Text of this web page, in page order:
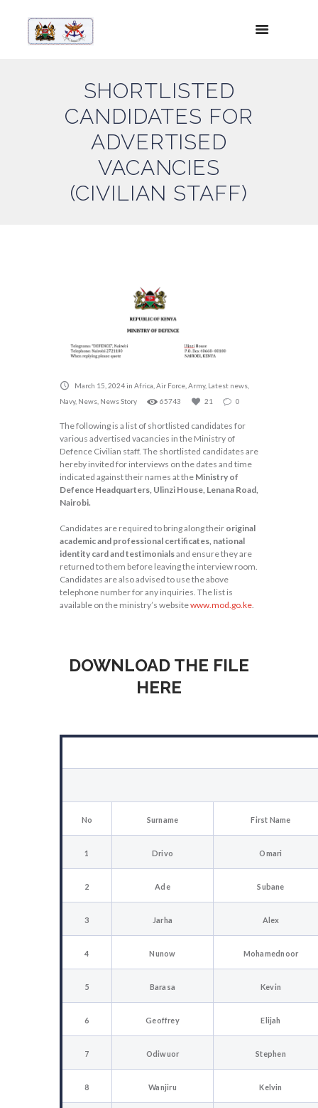
SHORTLISTED
CANDIDATES FOR
ADVERTISED
VACANCIES
(CIVILIAN STAFF)
March 15, 2024 in Africa Air Force Army, Latest news
Navy, News News Story 65743 21 0
The following is a list of shortlisted candidates for
various advertised vacancies in the Ministry of
Defence Civilian staff. The shortlisted candidates are
hereby invited for interviews on the dates and time
indicated against their names at the Ministry of
Defence Headquarters, Ulinzi House, Lenana Road,
Nairobi.
Candidates are required to bring along their original
academic and professional certificates, national
identity card and testimonialsand ensure they are
returned to them before leaving the interview room.
Candidates are also advised to use the above
telephone number for any inquiries. The list is
available on the ministry’s websitewww.mod.go.ke
DOWNLOAD THE FILE
HERE
No Surname First Name
1 Drivo Omari
2 Ade Subane
3 Jarha Alex
4 Nunow Mohamednoor
5 Barasa Kevin
6 Geoffrey Elijah
7 Odiwuor Stephen
8 Wanjiru Kelvin